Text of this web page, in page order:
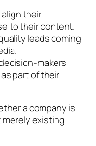
their
to their content.
leads coming
makers
part of their
a company is
existing